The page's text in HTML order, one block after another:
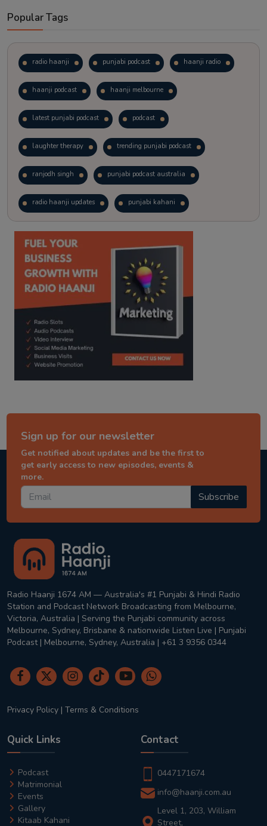
Popular Tags
radio haanji punjabi podcast haanji radio
haanji podcast haanji melbourne
latest punjabi podcast podcast
laughter therapy trending punjabi podcast
ranjodh singh punjabi podcast australia
radio haanji updates punjabi kahani
kitaab kahani punjabi story
Sign up for our newsletter
Get notified about updates and be the first to
get early access to new episodes, events &
more.
Subscribe
Radio Haanji 1674 AM — Australia's #1 Punjabi & Hindi Radio
Station and Podcast Network Broadcasting from Melbourne,
Victoria, Australia | Serving the Punjabi community across
Melbourne, Sydney, Brisbane & nationwide Listen Live | Punjabi
Podcast | Melbourne, Sydney, Australia | +61 3 9356 0344
Privacy Policy | Terms & Conditions
Quick Links
Podcast
Matrimonial
Events
Gallery
Kitaab Kahani
Contact
0447171674
info@haanji.com.au
Level 1, 203, William
Street,